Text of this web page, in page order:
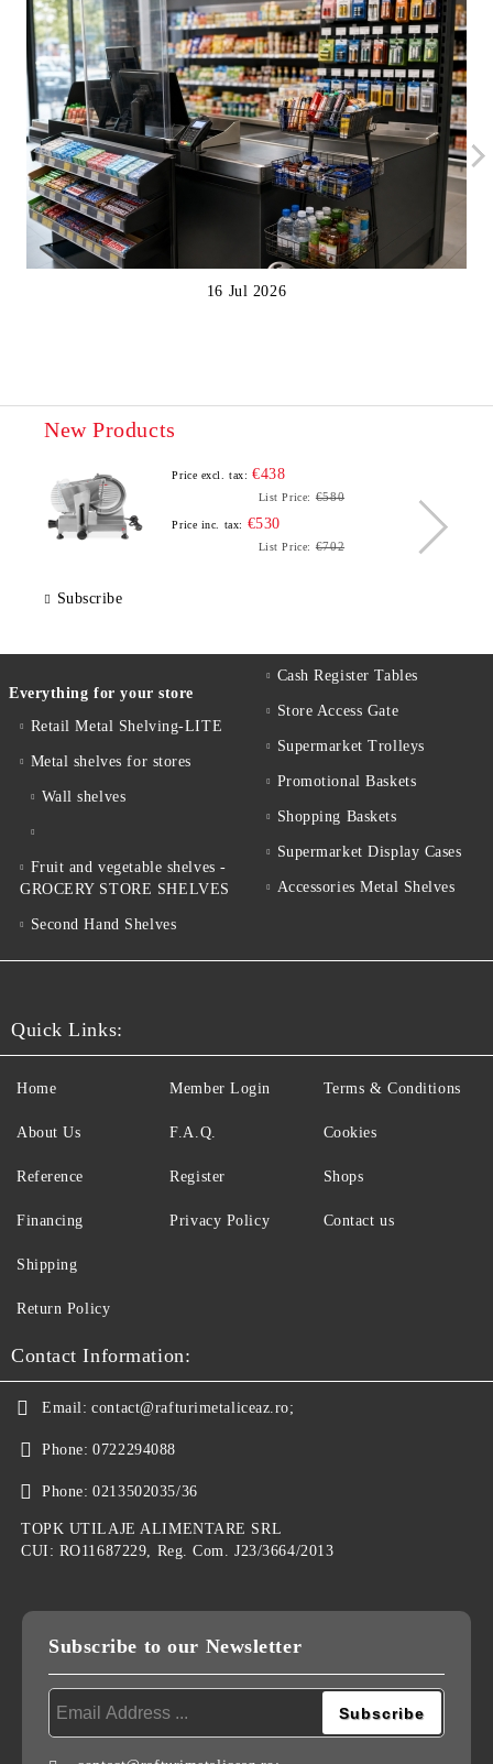
16 Jul 2026
New Products
Price excl. tax: €438
List Price: €580
Price inc. tax: €530
List Price: €702
Subscribe
Everything for your store
Retail Metal Shelving-LITE
Metal shelves for stores
Wall shelves
Fruit and vegetable shelves -
GROCERY STORE SHELVES
Second Hand Shelves
Cash Register Tables
Store Access Gate
Supermarket Trolleys
Promotional Baskets
Shopping Baskets
Supermarket Display Cases
Accessories Metal Shelves
Quick Links:
Home
About Us
Reference
Financing
Member Login
F.A.Q.
Register
Privacy Policy
Terms & Conditions
Cookies
Shops
Contact us
Shipping
Return Policy
Contact Information:
Email: contact@rafturimetaliceaz.ro;
Phone: 0722294088
Phone: 0213502035/36
TOPK UTILAJE ALIMENTARE SRL
CUI: RO11687229, Reg. Com. J23/3664/2013
Subscribe to our Newsletter